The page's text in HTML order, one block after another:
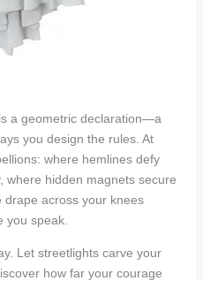
a geometric declaration—a
you design the rules. At
where hemlines defy
where hidden magnets secure
across your knees
you speak.
Let streetlights carve your
how far your courage